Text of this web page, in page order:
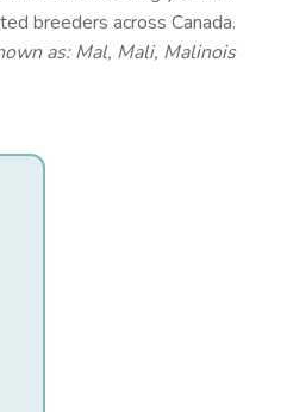
breeders across Canada.
as:Mal, Mali, Malinois